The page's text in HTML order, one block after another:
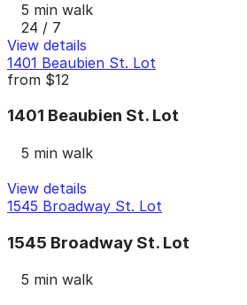
5 min walk
24 / 7
View details
1401 Beaubien St. Lot
from $12
1401 Beaubien St. Lot
5 min walk
View details
1545 Broadway St. Lot
1545 Broadway St. Lot
5 min walk